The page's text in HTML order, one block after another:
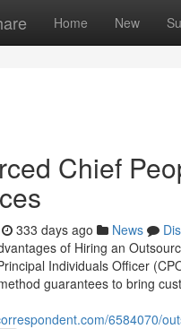
Home New
Chief
333 days ago News
of Hiring an
Individuals Officer
guarantees to bring
6584070/